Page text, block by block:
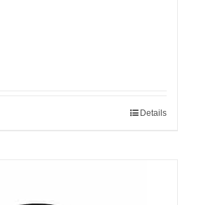
Details